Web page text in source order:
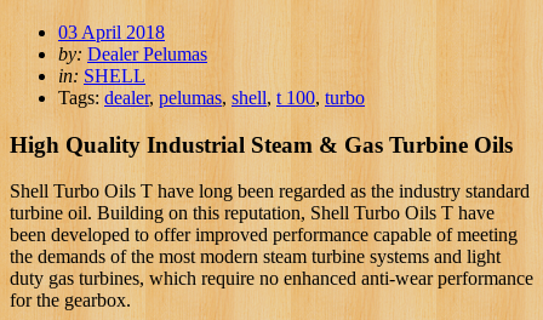
03 April 2018
by: Dealer Pelumas
in: SHELL
Tags: dealer, pelumas, shell,t 100, turbo
High Quality Industrial Steam & Gas Turbine Oils
Shell Turbo Oils T have long been regarded as the industry standard
turbine oil. Building on this reputation, Shell Turbo Oils T have
been developed to offer improved performance capable of meeting
the demands of the most modern steam turbine systems and light
duty gas turbines, which require no enhanced anti-wear performance
for the gearbox.